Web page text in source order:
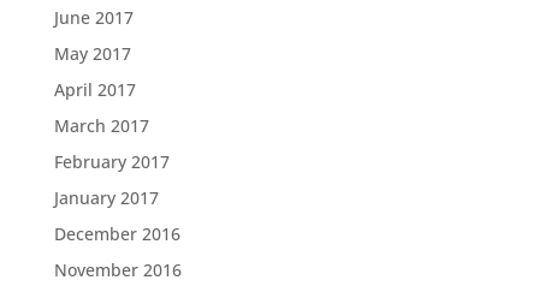
June 2017
May 2017
April 2017
March 2017
February 2017
January 2017
December 2016
November 2016